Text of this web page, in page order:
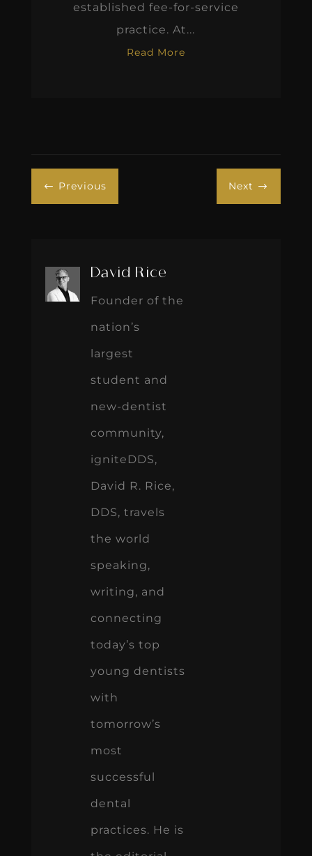
established fee-for-service
practice. At...
Read More
# Previous Next $
David Rice
Founder of the
nation’s
largest
student and
new-dentist
community,
igniteDDS,
David R. Rice,
DDS, travels
the world
speaking,
writing, and
connecting
today’s top
young dentists
with
tomorrow’s
most
successful
dental
practices. He is